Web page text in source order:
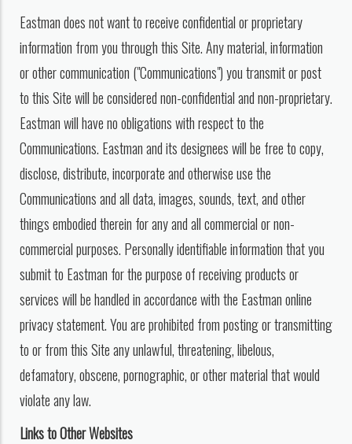
Eastman does not want to receive confidential or proprietary
information from you through this Site. Any material, information
or other communication ("Communications") you transmit or post
to this Site will be considered non-confidential and non-proprietary.
Eastman will have no obligations with respect to the
Communications. Eastman and its designees will be free to copy,
disclose, distribute, incorporate and otherwise use the
Communications and all data, images, sounds, text, and other
things embodied therein for any and all commercial or non-
commercial purposes. Personally identifiable information that you
submit to Eastman for the purpose of receiving products or
services will be handled in accordance with the Eastman online
privacy statement. You are prohibited from posting or transmitting
to or from this Site any unlawful, threatening, libelous,
defamatory, obscene, pornographic, or other material that would
violate any law.
Links to Other Websites